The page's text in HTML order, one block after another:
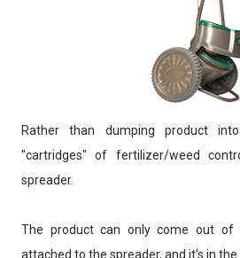
Rather than dumping product
"cartridges" of fertilizer/weed
spreader.
The product can only come out of
attached to the spreader, and it's in the